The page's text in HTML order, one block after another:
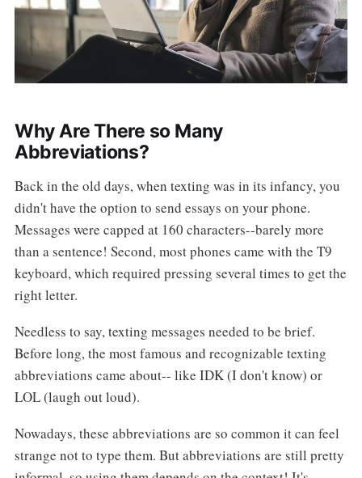
Why Are There so Many
Abbreviations?
Back in the old days, when texting was in its infancy, you
didn't have the option to send essays on your phone.
Messages were capped at 160 characters--barely more
than a sentence! Second, most phones came with the T9
keyboard, which required pressing several times to get the
right letter.
Needless to say, texting messages needed to be brief.
Before long, the most famous and recognizable texting
abbreviations came about-- like IDK (I don't know) or
LOL (laugh out loud).
Nowadays, these abbreviations are so common it can feel
strange not to type them. But abbreviations are still pretty